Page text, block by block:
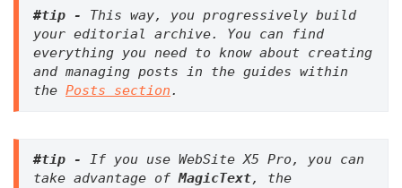
#tip - This way, you progressively build
your editorial archive.
You can find
everything you need to know about creating
and managing posts in the guides within
the Posts section.
#tip -
If you use WebSite X5 Pro, you can
take advantage of MagicText, the